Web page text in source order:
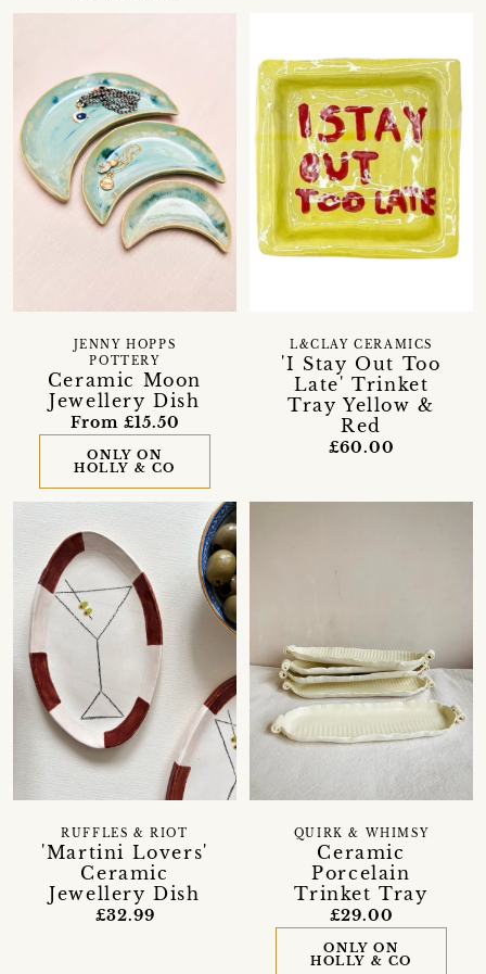
Ceramic Moon
Jewellery Dish
JENNY HOPPS
POTTERY
From £15.50
ONLY ON
HOLLY & CO
'I Stay Out Too
Late' Trinket
Tray Yellow &
Red
L&CLAY CERAMICS
£60.00
'Martini Lovers'
Ceramic
Jewellery Dish
RUFFLES & RIOT
£32.99
Ceramic
Porcelain
Trinket Tray
QUIRK & WHIMSY
£29.00
ONLY ON
HOLLY & CO